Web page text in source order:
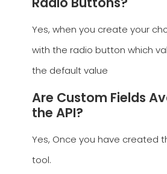
Yes, when you create your
with the radio button which
the default value
Are Custom Fields
the API?
Yes, Once you have created
tool.